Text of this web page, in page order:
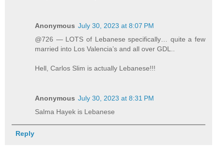
Anonymous July 30, 2023 at 8:07 PM
@726 — LOTS of Lebanese specifically… quite a few
married into Los Valencia’s and all over GDL..
Hell, Carlos Slim is actually Lebanese!!!
Anonymous July 30, 2023 at 8:31 PM
Salma Hayek is Lebanese
Reply